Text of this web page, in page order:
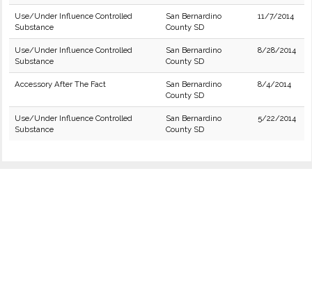
Use/Under Influence Controlled
Substance
San Bernardino
County SD
11/7/2014
Use/Under Influence Controlled
Substance
San Bernardino
County SD
8/28/2014
Accessory After The Fact
San Bernardino
County SD
8/4/2014
Use/Under Influence Controlled
Substance
San Bernardino
County SD
5/22/2014